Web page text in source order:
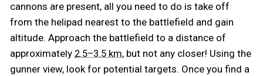
cannons are present, all you need to do is take off
from the helipad nearest to the battlefield and gain
altitude. Approach the battlefield to a distance of
approximately 2.5–3.5 km, but not any closer! Using the
gunner view, look for potential targets. Once you find a